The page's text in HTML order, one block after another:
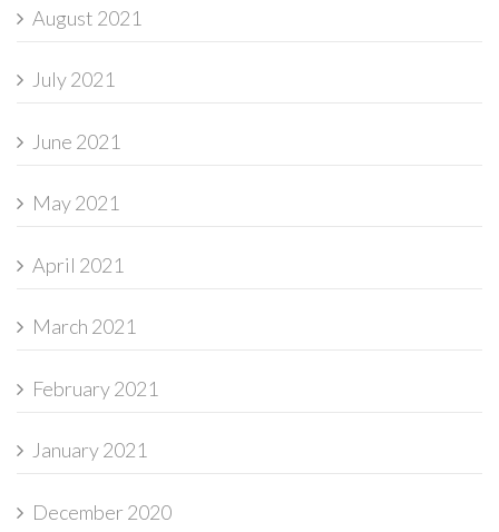
August 2021
July 2021
June 2021
May 2021
April 2021
March 2021
February 2021
January 2021
December 2020